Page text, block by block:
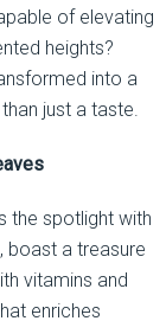
of elevating
heights?
into a
just a taste.
the spotlight with
boast a treasure
vitamins and
enriches